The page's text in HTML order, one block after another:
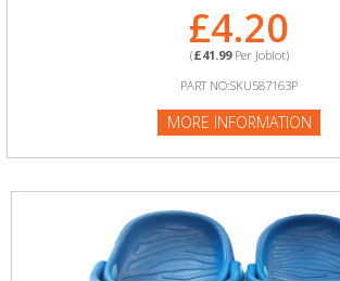
£4.20
(£41.99Per Joblot)
PART NO:SKU587163P
MORE INFORMATION